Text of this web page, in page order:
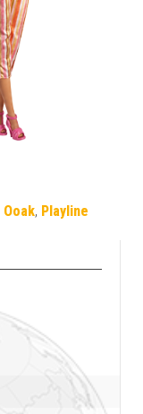
Ooak, Playline